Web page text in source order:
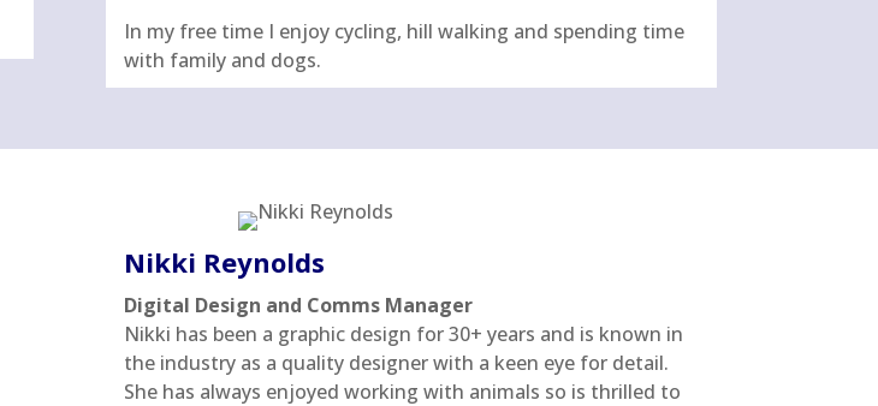
In my free time I enjoy cycling, hill walking and spending time
with family and dogs.
Nikki Reynolds
Digital Design and Comms Manager
Nikki has been a graphic design for 30+ years and is known in
the industry as a quality designer with a keen eye for detail.
She has always enjoyed working with animals so is thrilled to